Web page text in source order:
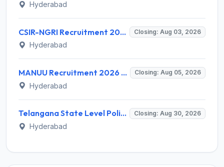
Hyderabad
CSIR-NGRI Recruitment 2026 for 19 Project Personnel – Apply Online @ www.ngri.res.in Closing: Aug 03, 2026
Hyderabad
MANUU Recruitment 2026 for 2 Guest Faculty Posts – Walk-in Interview @ manuu.edu.in Closing: Aug 05, 2026
Hyderabad
Telangana State Level Police Recruitment Board (TSLPRB) Invites Application for 275 Sub Inspector and Various Posts Closing: Aug 30, 2026
Hyderabad